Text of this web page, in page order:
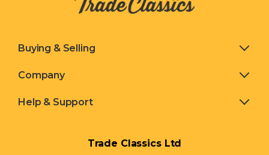
Buying & Selling
Company
Help & Support
Trade Classics Ltd